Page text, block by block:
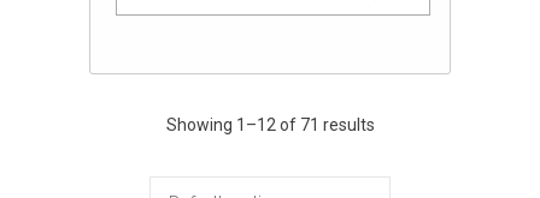
Showing 1–12 of 71 results